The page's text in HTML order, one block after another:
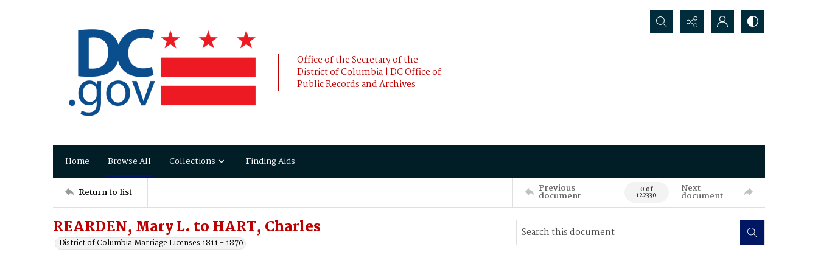
Office of the Secretary of the
District of Columbia | DC Office of
Public Records and Archives
Search...
Home Browse All Collections Finding Aids
Return to list Previous
document 0 of
122330
Next
document
REARDEN, Mary L. to HART, Charles
District of Columbia Marriage Licenses 1811 - 1870